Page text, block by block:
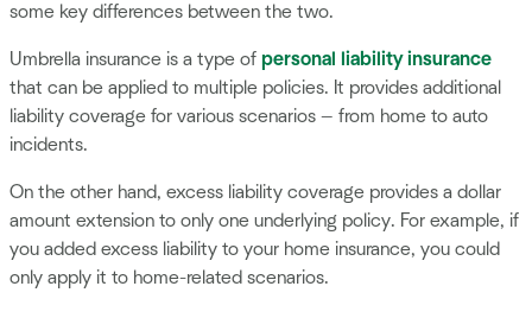
some key differences between the two.
Umbrella insurance is a type of personal liability insurance
that can be applied to multiple policies. It provides additional
liability coverage for various scenarios — from home to auto
incidents.
On the other hand, excess liability coverage provides a dollar
amount extension to only one underlying policy. For example, if
you added excess liability to your home insurance, you could
only apply it to home-related scenarios.